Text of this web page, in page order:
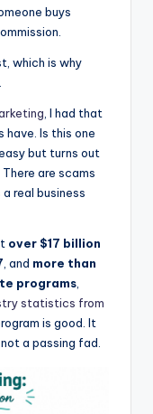
buys
which is why
, I had that
have. Is this one
but turns out
are scams
real business
over $17 billion
, and more than
programs
statistics from
is good. It
a passing fad.